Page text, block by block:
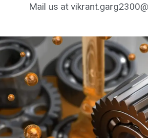
Mail us at